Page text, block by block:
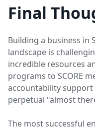
Final
Building a business in
landscape is
incredible resources
programs to SCORE
accountability support
perpetual "almost
The most successful